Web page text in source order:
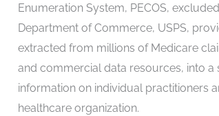
Enumeration System, PECOS,
Department of Commerce, USPS,
extracted from millions of Medicare
and commercial data resources, into
information on individual practitioners
healthcare organization.